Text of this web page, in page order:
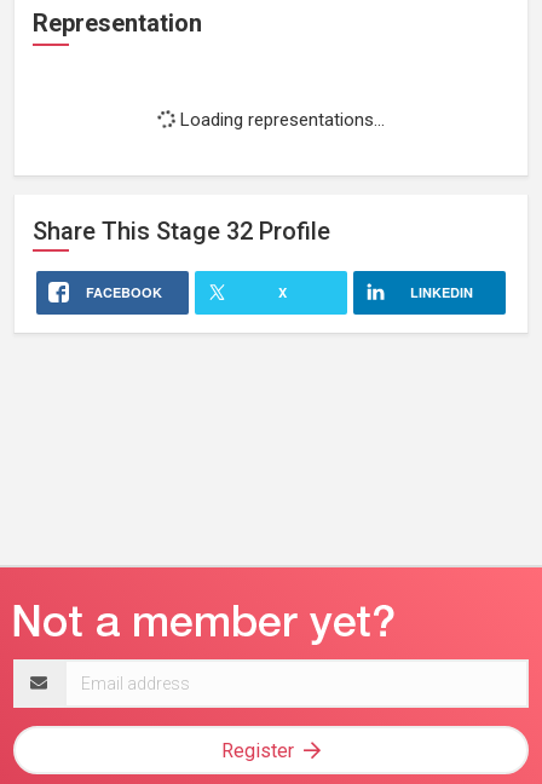
Representation
Loading representations...
Share This Stage 32 Profile
FACEBOOK X LINKEDIN
address
Register